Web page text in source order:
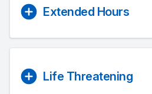
Extended Hours
Life Threatening